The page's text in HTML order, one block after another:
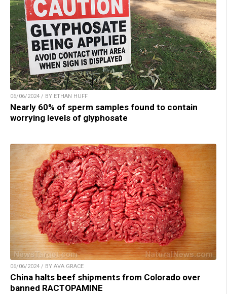
06/06/2024 / BY ETHAN HUFF
Nearly 60% of sperm samples found to contain
worrying levels of glyphosate
06/06/2024 / BY AVA GRACE
China halts beef shipments from Colorado over
banned RACTOPAMINE